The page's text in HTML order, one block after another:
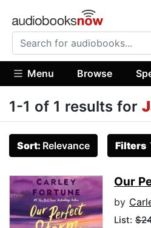
Menu Browse
1-1 of 1 results for
Sort: Relevance Filters
Our
by
List: